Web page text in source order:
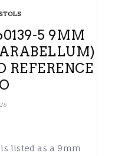
5 9MM
REFERENCE
listed as a 9mm